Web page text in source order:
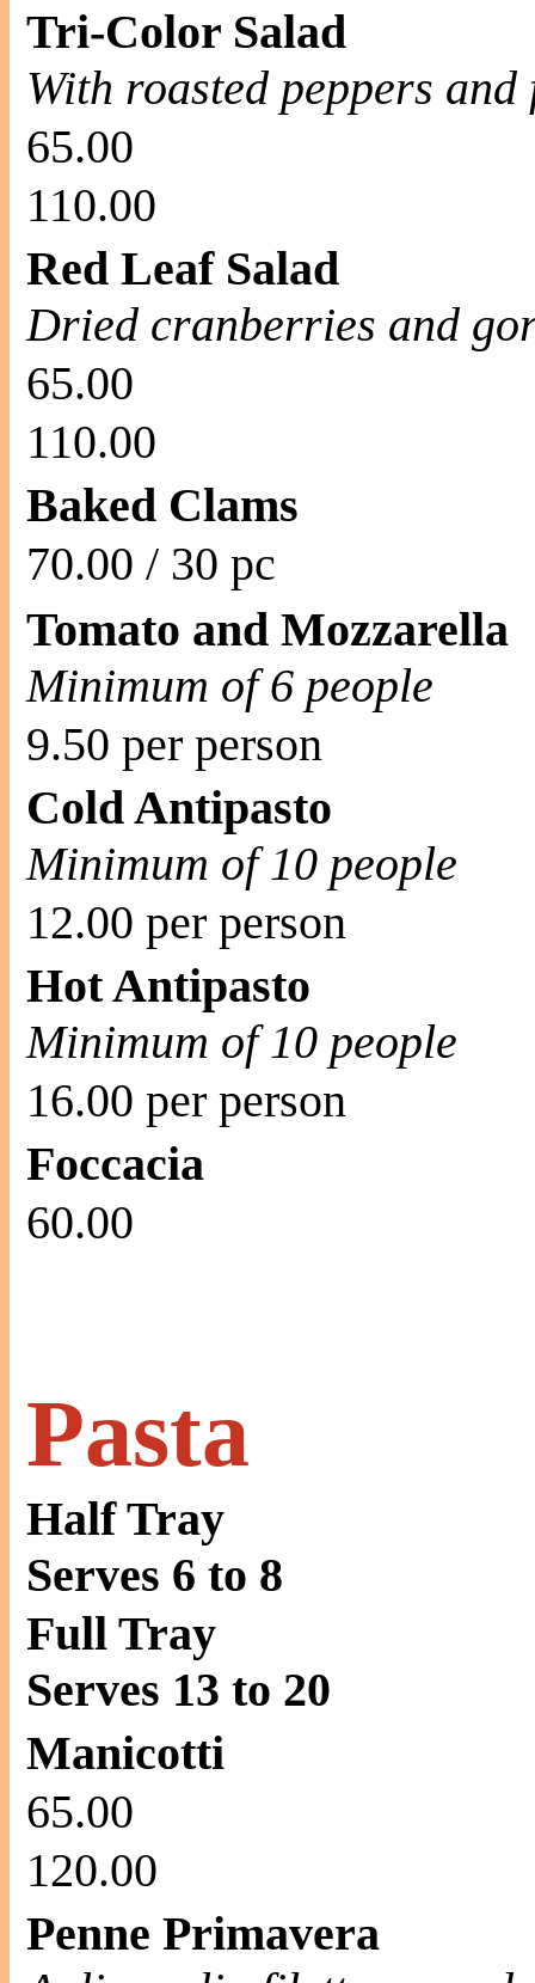
Tri-Color Salad
With roasted peppers
65.00
110.00
Red Leaf Salad
Dried cranberries and
65.00
110.00
Baked Clams
70.00 / 30 pc
Tomato and Mozzarella
Minimum of 6 people
9.50 per person
Cold Antipasto
Minimum of 10 people
12.00 per person
Hot Antipasto
Minimum of 10 people
16.00 per person
Foccacia
60.00
Pasta
Half Tray
Serves 6 to 8
Full Tray
Serves 13 to 20
Manicotti
65.00
120.00
Penne Primavera